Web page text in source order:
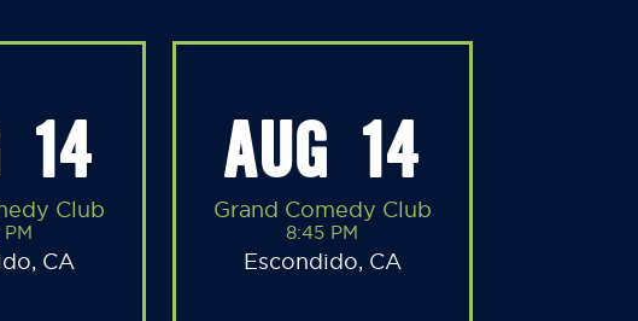
14
Club
CA
AUG 14
Grand Comedy Club
8:45 PM
Escondido, CA